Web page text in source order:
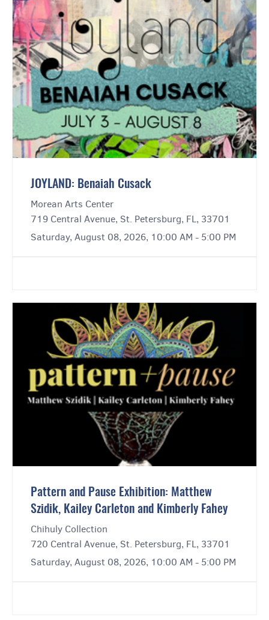
JOYLAND: Benaiah Cusack
Morean Arts Center
719 Central Avenue, St. Petersburg, FL, 33701
Saturday, August 08, 2026, 10:00 AM - 5:00 PM
Pattern and Pause Exhibition: Matthew
Szidik, Kailey Carleton and Kimberly Fahey
Chihuly Collection
720 Central Avenue, St. Petersburg, FL, 33701
Saturday, August 08, 2026, 10:00 AM - 5:00 PM